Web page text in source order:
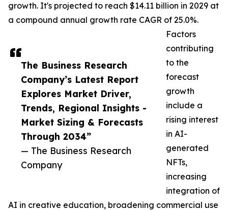
The Business Research
Company’s Latest Report
Explores Market Driver,
Trends, Regional Insights -
Market Sizing & Forecasts
Through 2034”
— The Business Research
Company
growth. It's projected to reach $14.11 billion in 2029 at
a compound annual growth rate CAGR of 25.0%.
Factors
contributing
to the
forecast
growth
include a
rising interest
in AI-
generated
NFTs,
increasing
integration of
AI in creative education, broadening commercial use